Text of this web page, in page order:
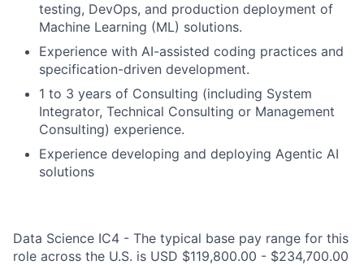
testing, DevOps, and production deployment of
Machine Learning (ML) solutions.
Experience with AI-assisted coding practices and
specification-driven development.
1 to 3 years of Consulting (including System
Integrator, Technical Consulting or Management
Consulting) experience.
Experience developing and deploying Agentic AI
solutions
Data Science IC4 - The typical base pay range for this
role across the U.S. is USD $119,800.00 - $234,700.00